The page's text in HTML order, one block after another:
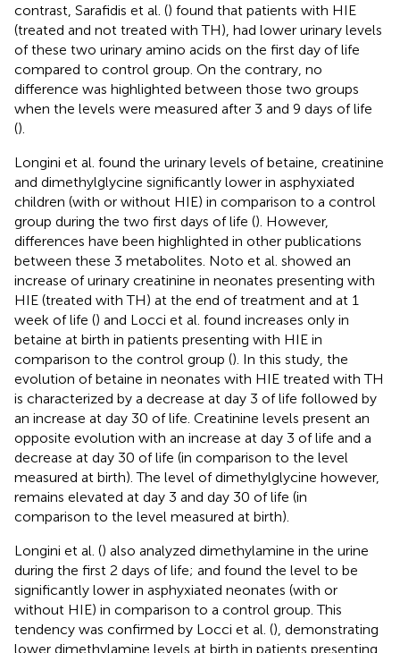
contrast, Sarafidis et al. () found that patients with HIE
(treated and not treated with TH), had lower urinary levels
of these two urinary amino acids on the first day of life
compared to control group. On the contrary, no
difference was highlighted between those two groups
when the levels were measured after 3 and 9 days of life
().
Longini et al. found the urinary levels of betaine, creatinine
and dimethylglycine significantly lower in asphyxiated
children (with or without HIE) in comparison to a control
group during the two first days of life (). However,
differences have been highlighted in other publications
between these 3 metabolites. Noto et al. showed an
increase of urinary creatinine in neonates presenting with
HIE (treated with TH) at the end of treatment and at 1
week of life () and Locci et al. found increases only in
betaine at birth in patients presenting with HIE in
comparison to the control group (). In this study, the
evolution of betaine in neonates with HIE treated with TH
is characterized by a decrease at day 3 of life followed by
an increase at day 30 of life. Creatinine levels present an
opposite evolution with an increase at day 3 of life and a
decrease at day 30 of life (in comparison to the level
measured at birth). The level of dimethylglycine however,
remains elevated at day 3 and day 30 of life (in
comparison to the level measured at birth).
Longini et al. () also analyzed dimethylamine in the urine
during the first 2 days of life; and found the level to be
significantly lower in asphyxiated neonates (with or
without HIE) in comparison to a control group. This
tendency was confirmed by Locci et al. (), demonstrating
lower dimethylamine levels at birth in patients presenting